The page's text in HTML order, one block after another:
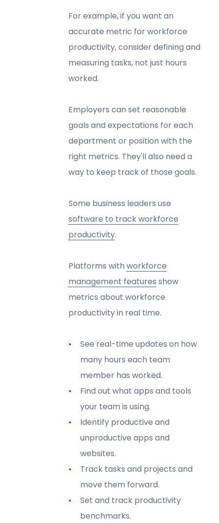
For example, if you want an
accurate metric for workforce
productivity, consider defining and
measuring tasks, not just hours
worked.
Employers can set reasonable
goals and expectations for each
department or position with the
right metrics. They'll also need a
way to keep track of those goals.
Some business leaders use
software to track workforce
productivity.
Platforms with workforce
management features show
metrics about workforce
productivity in real time.
See real-time updates on how
many hours each team
member has worked.
Find out what apps and tools
your team is using.
Identify productive and
unproductive apps and
websites.
Track tasks and projects and
move them forward.
Set and track productivity
benchmarks.